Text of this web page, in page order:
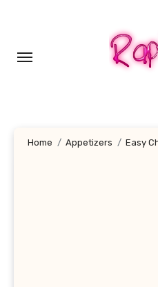
Home Appetizers Easy